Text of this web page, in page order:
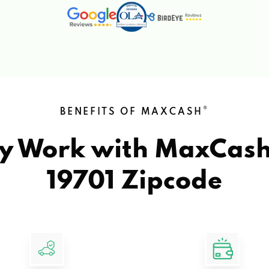
BENEFITS OF MAXCASH ®
Work with
19701 Zipcode